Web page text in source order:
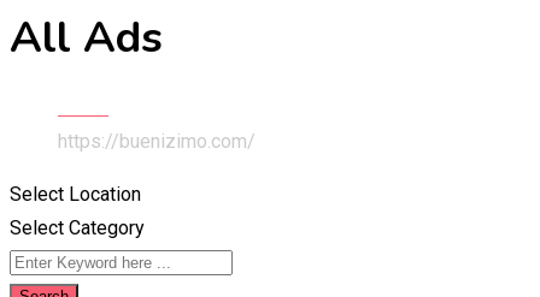
All Ads
https://buenizimo.com/
Select Location
Select Category